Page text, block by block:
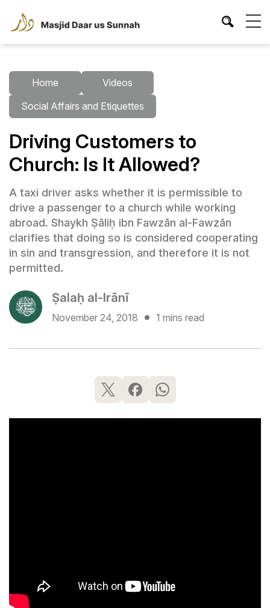
Home
Videos
Social Affairs and Etiquettes
Driving Customers to
Church: Is It Allowed?
A taxi driver asks whether it is permissible to
drive a passenger to a church while working
abroad. Shaykh Ṣāliḥ ibn Fawzān al-Fawzān
clarifies that doing so is considered cooperating
in sin and transgression, and therefore it is not
permitted.
Ṣalaḥ al-Irānī
November 24, 2018 1 mins read